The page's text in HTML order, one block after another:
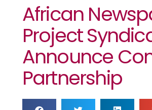
African
Project
Announce
Partnership